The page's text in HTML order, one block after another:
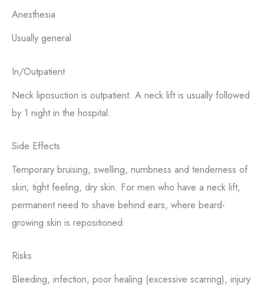
Anesthesia
Usually general
In/Outpatient
Neck liposuction is outpatient. A neck lift is usually followed
by 1 night in the hospital.
Side Effects
Temporary bruising, swelling, numbness and tenderness of
skin; tight feeling, dry skin. For men who have a neck lift,
permanent need to shave behind ears, where beard-
growing skin is repositioned.
Risks
Bleeding, infection, poor healing (excessive scarring), injury